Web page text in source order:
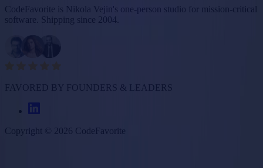
CodeFavorite is Nikola Vejin's one-person studio for mission-critical
software. Shipping since 2004.
FAVORED BY FOUNDERS & LEADERS
Copyright © 2026 CodeFavorite